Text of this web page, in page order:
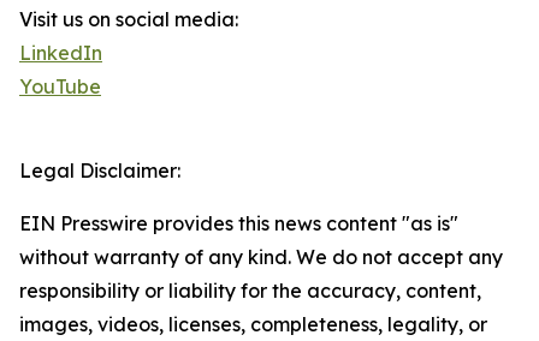
Visit us on social media:
LinkedIn
YouTube
Legal Disclaimer:
EIN Presswire provides this news content "as is"
without warranty of any kind. We do not accept any
responsibility or liability for the accuracy, content,
images, videos, licenses, completeness, legality, or